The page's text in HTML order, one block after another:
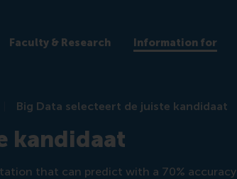
Faculty & Research Information for
Big Data selecteert de juiste kandidaat
kandidaat
that can predict with a 70% accuracy